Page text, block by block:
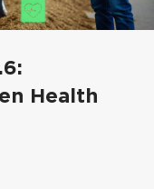
Health